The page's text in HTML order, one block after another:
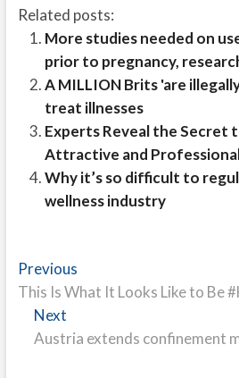
Related posts:
More studies needed on
prior to pregnancy,
A MILLION Brits 'are
treat illnesses
Experts Reveal the Secret
Attractive and
Why it’s so difficult to
wellness industry
Post
navigation
PreviousPrevious
post:
This Is What It Looks Like to Be
Next
post:
Austria extends confinement